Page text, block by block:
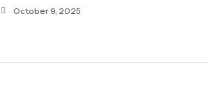
October 9, 2025